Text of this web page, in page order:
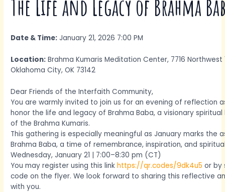
The Life and Legacy of Brahma
Date & Time: January 21, 2026 7:00 PM
Location: Brahma Kumaris Meditation Center, 7716 Northwest
Oklahoma City, OK 73142
Dear Friends of the Interfaith Community,
You are warmly invited to join us for an evening of reflection
honor the life and legacy of Brahma Baba, a visionary
of the Brahma Kumaris.
This gathering is especially meaningful as January marks the
Brahma Baba, a time of remembrance, inspiration, and
Wednesday, January 21 | 7:00–8:30 pm (CT)
You may register using this linkhttps://qr.codes/9dk4u5 or by
code on the flyer. We look forward to sharing this reflective
with you.